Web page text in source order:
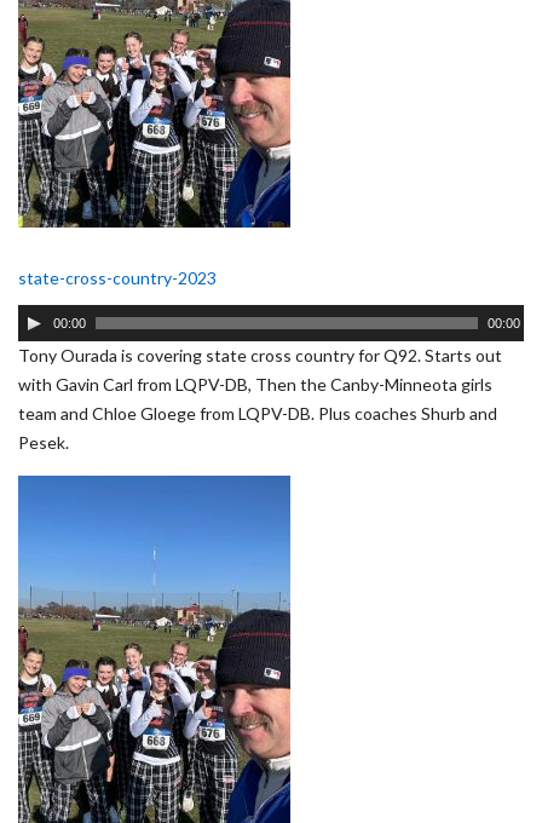
state-cross-country-2023
Audio
Player
00:00 00:00
Tony Ourada is covering state cross country for Q92. Starts out
with Gavin Carl from LQPV-DB, Then the Canby-Minneota girls
team and Chloe Gloege from LQPV-DB. Plus coaches Shurb and
Pesek.